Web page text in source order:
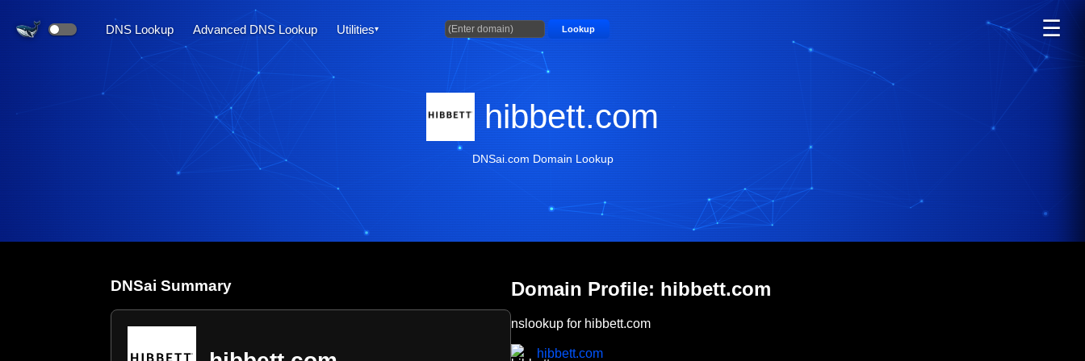
DNS Lookup Advanced DNS Lookup Utilities Lookup ☰
hibbett.com
DNSai.com Domain Lookup
DNSai Summary Domain Profile: hibbett.com
nslookup for hibbett.com
hibbett.com